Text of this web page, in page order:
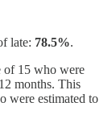
late: 78.5%.
of 15 who were
months. This
were estimated to